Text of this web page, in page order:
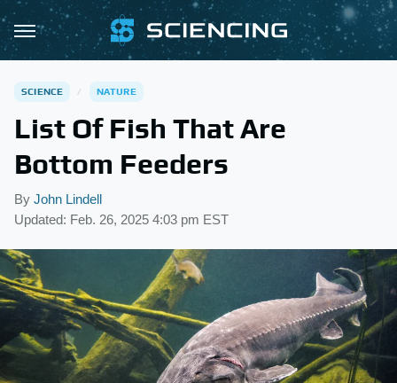
SCIENCE NATURE
List Of Fish That Are
Bottom Feeders
By John Lindell
Updated: Feb. 26, 2025 4:03 pm EST